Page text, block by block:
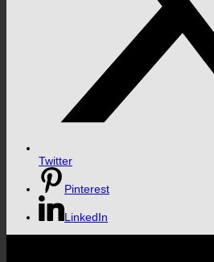
Twitter
Pinterest
LinkedIn